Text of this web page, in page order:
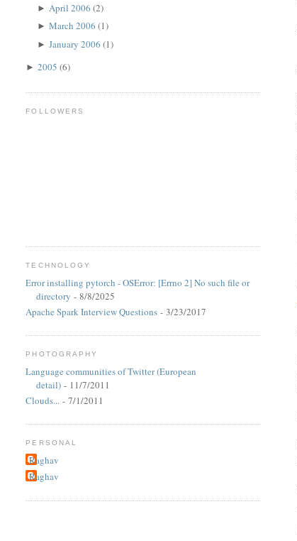
► April 2006(2)
►March 2006(1)
►January 2006(1)
►2005(6)
FOLLOWERS
TECHNOLOGY
Error installing pytorch - OSError: [Errno 2] No such file or
directory - 8/8/2025
Apache Spark Interview Questions - 3/23/2017
PHOTOGRAPHY
Language communities of Twitter (European
detail) - 11/7/2011
Clouds... - 7/1/2011
PERSONAL
Raghav
Raghav